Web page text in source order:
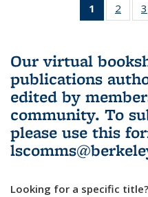
1
of 3 L&S
Bookshelf
(Current
page)
2
of 33
Our virtual
publications
edited by
community. To
please use this
Looking for a specific title?